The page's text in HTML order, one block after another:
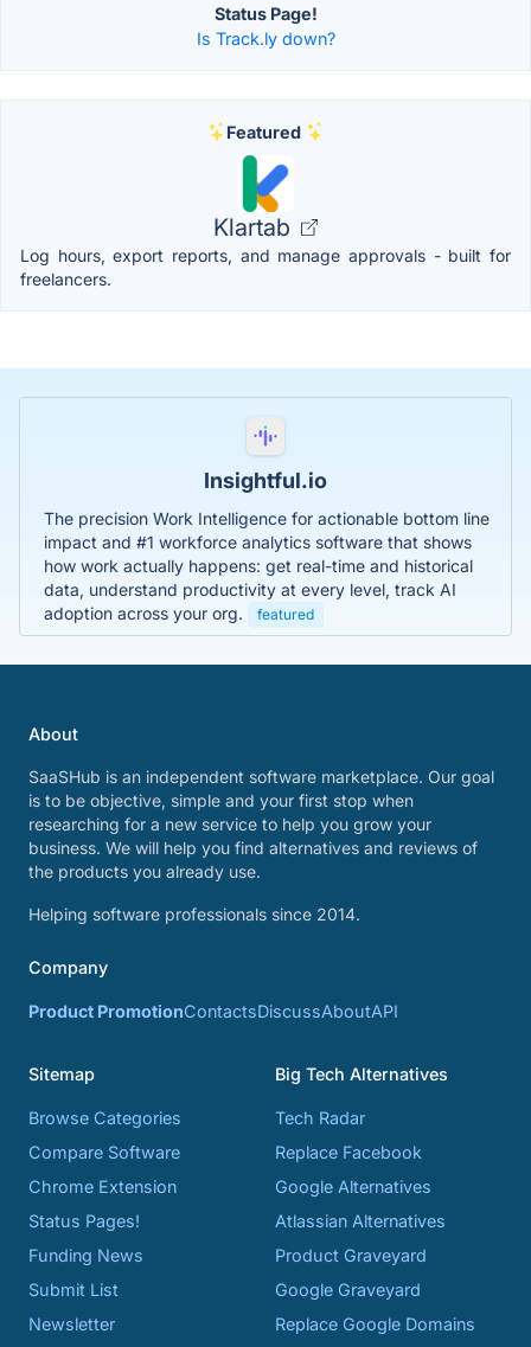
Status Page!
Is Track.ly down?
Featured
Klartab
Log hours, export reports, and manage approvals - built for
freelancers.
Insightful.io
The precision Work Intelligence for actionable bottom line
impact and #1 workforce analytics software that shows
how work actually happens: get real-time and historical
data, understand productivity at every level, track AI
adoption across your org.
featured
About
SaaSHub is an independent software marketplace. Our goal
is to be objective, simple and your first stop when
researching for a new service to help you grow your
business. We will help you find alternatives and reviews of
the products you already use.
Helping software professionals since 2014.
Company
Product PromotionContactsDiscussAboutAPI
Sitemap
Browse Categories
Compare Software
Chrome Extension
Status Pages!
Funding News
Submit List
Newsletter
Big Tech Alternatives
Tech Radar
Replace Facebook
Google Alternatives
Atlassian Alternatives
Product Graveyard
Google Graveyard
Replace Google Domains